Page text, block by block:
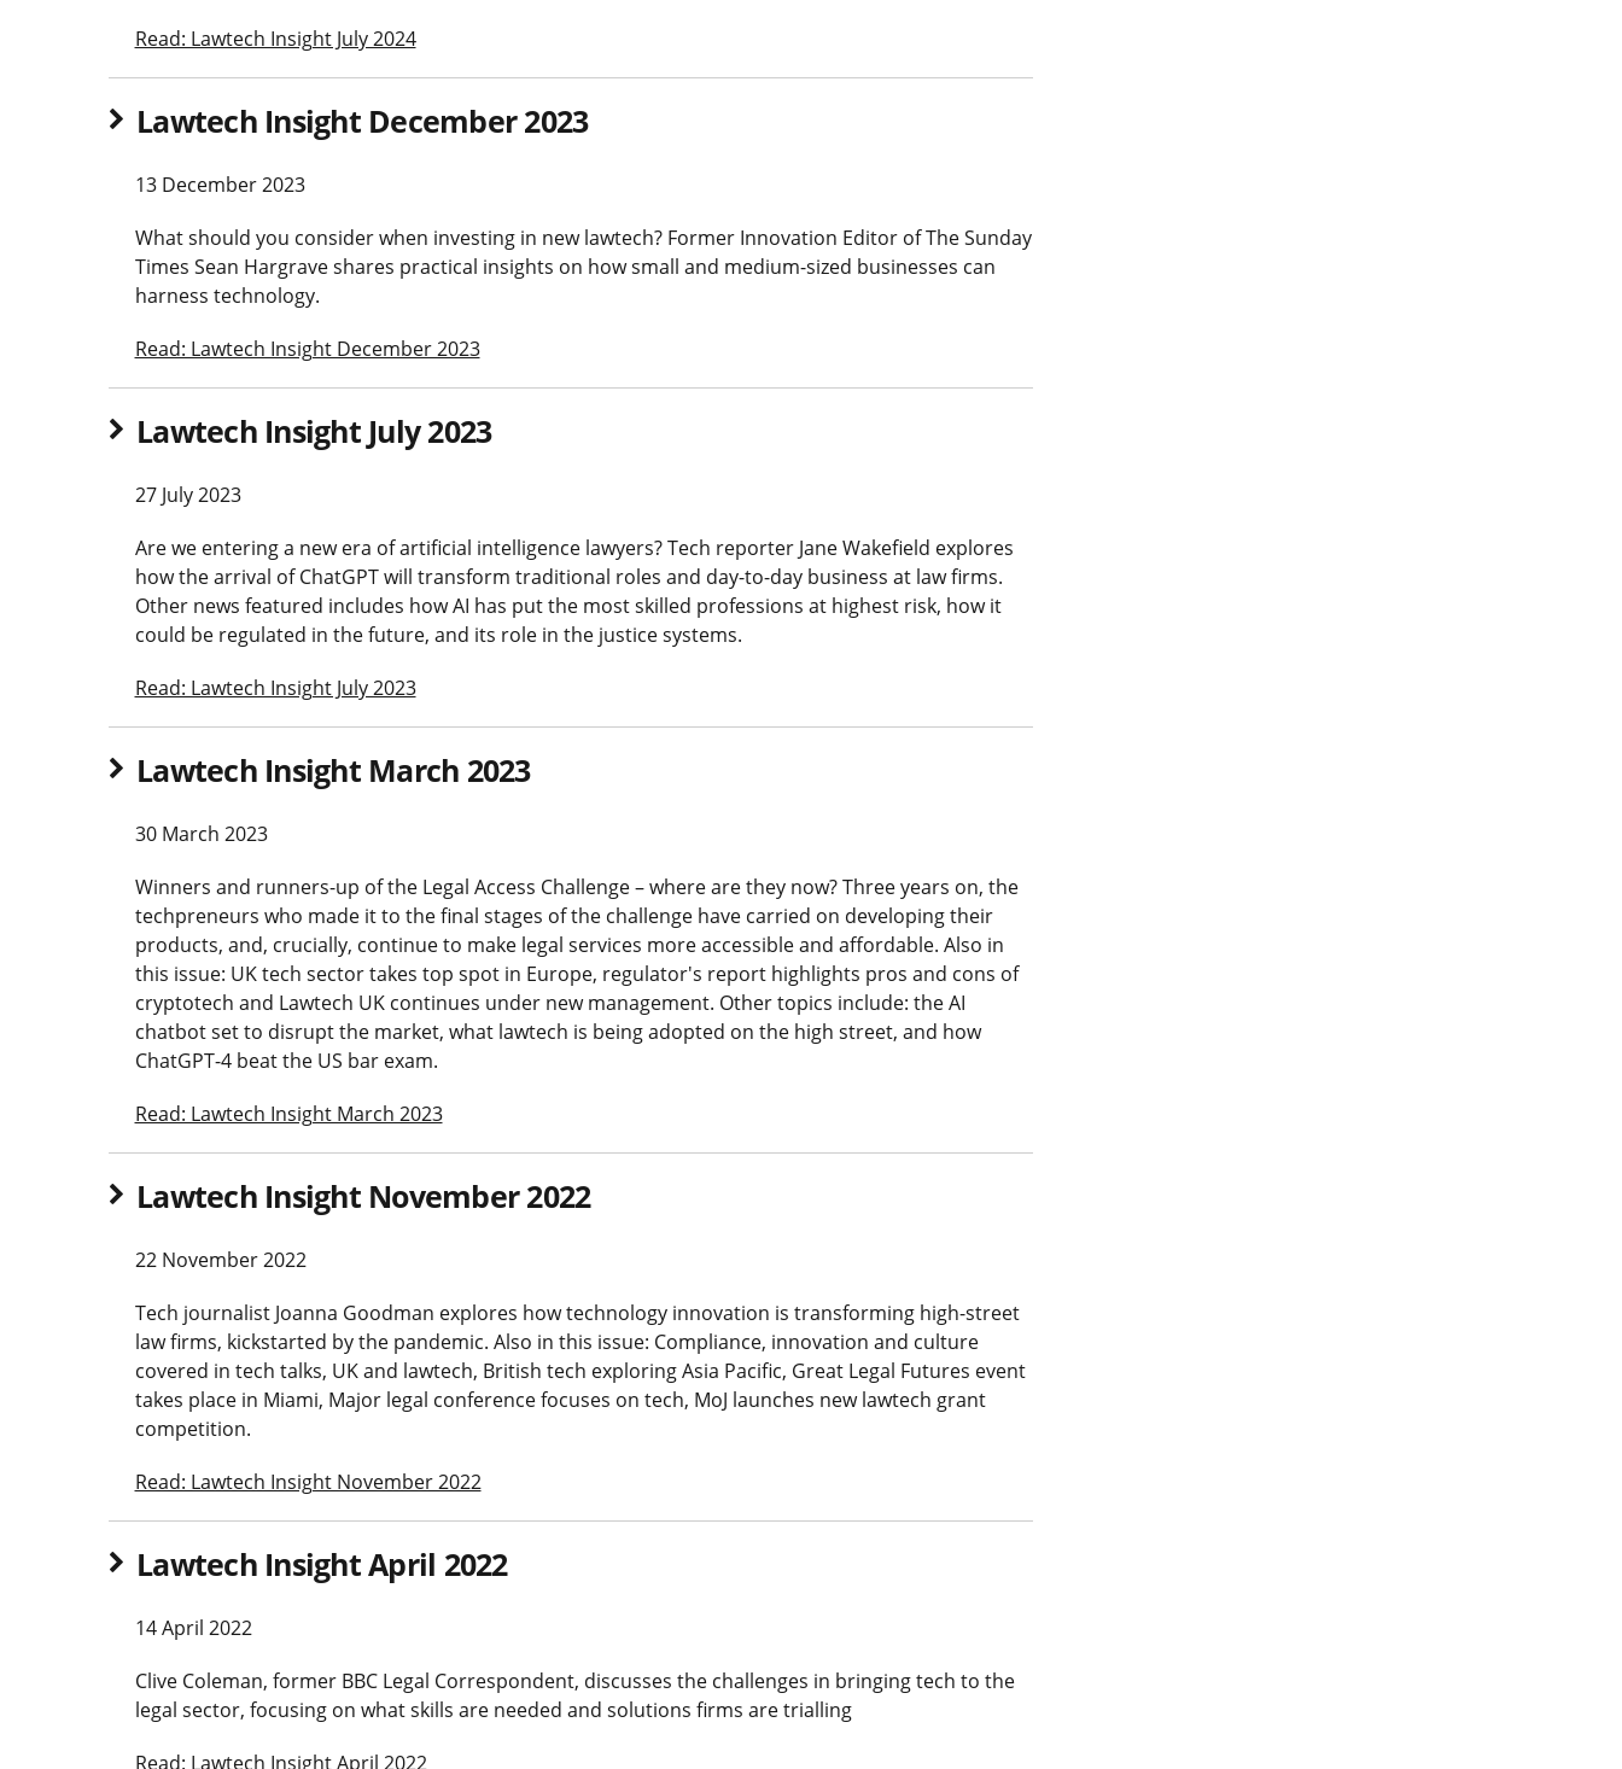
Read: Lawtech Insight July 2024
Lawtech Insight December 2023
13 December 2023
What should you consider when investing in new lawtech? Former Innovation Editor of The Sunday
Times Sean Hargrave shares practical insights on how small and medium-sized businesses can
harness technology.
Read: Lawtech Insight December 2023
Lawtech Insight July 2023
27 July 2023
Are we entering a new era of artificial intelligence lawyers? Tech reporter Jane Wakefield explores
how the arrival of ChatGPT will transform traditional roles and day-to-day business at law firms.
Other news featured includes how AI has put the most skilled professions at highest risk, how it
could be regulated in the future, and its role in the justice systems.
Read: Lawtech Insight July 2023
Lawtech Insight March 2023
30 March 2023
Winners and runners-up of the Legal Access Challenge – where are they now? Three years on, the
techpreneurs who made it to the final stages of the challenge have carried on developing their
products, and, crucially, continue to make legal services more accessible and affordable. Also in
this issue: UK tech sector takes top spot in Europe, regulator's report highlights pros and cons of
cryptotech and Lawtech UK continues under new management. Other topics include: the AI
chatbot set to disrupt the market, what lawtech is being adopted on the high street, and how
ChatGPT-4 beat the US bar exam.
Read: Lawtech Insight March 2023
Lawtech Insight November 2022
22 November 2022
Tech journalist Joanna Goodman explores how technology innovation is transforming high-street
law firms, kickstarted by the pandemic. Also in this issue: Compliance, innovation and culture
covered in tech talks, UK and lawtech, British tech exploring Asia Pacific, Great Legal Futures event
takes place in Miami, Major legal conference focuses on tech, MoJ launches new lawtech grant
competition.
Read: Lawtech Insight November 2022
Lawtech Insight April 2022
14 April 2022
Clive Coleman, former BBC Legal Correspondent, discusses the challenges in bringing tech to the
legal sector, focusing on what skills are needed and solutions firms are trialling
Read: Lawtech Insight April 2022